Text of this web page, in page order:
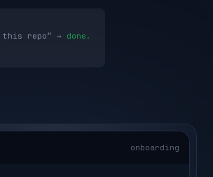
repo” → done.
onboarding